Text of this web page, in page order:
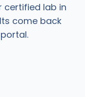
certified lab in
come back